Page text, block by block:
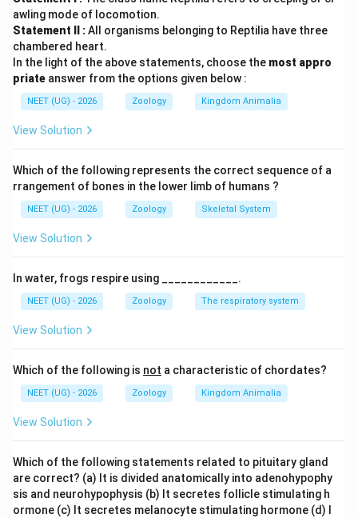
Down syndrome = Trisomy 21
Turner syndrome = Monosomy X (44 + XO)
पद 3: विस्तृत व्याख्या
कथन I गलत है क्योंकि Down syndrome X chromosome की
अनुपस्थिति से नहीं बल्कि chromosome 21 की अतिरिक्त copy से
होता है।
कथन II भी गलत है क्योंकि Turner syndrome females में होता है,
पद 4: अंतिम उत्तर
अतः सही विकल्प (D) है।
awling mode of locomotion.
Statement II :All organisms belonging to Reptilia have three
chambered heart.
In the light of the above statements, choose the most appro
priate answer from the options given below :
NEET (UG) - 2026 Zoology Kingdom Animalia
View Solution
Which of the following represents the correct sequence of a
rrangement of bones in the lower limb of humans ?
NEET (UG) - 2026 Zoology Skeletal System
View Solution
In water, frogs respire using ____________.
NEET (UG) - 2026 Zoology The respiratory system
View Solution
Which of the following is not a characteristic of chordates?
NEET (UG) - 2026 Zoology Kingdom Animalia
View Solution
Which of the following statements related to pituitary gland
are correct? (a) It is divided anatomically into adenohypophy
sis and neurohypophysis (b) It secretes follicle stimulating h
ormone (c) It secretes melanocyte stimulating hormone (d) I